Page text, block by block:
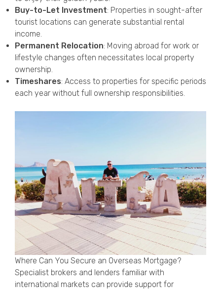
Buy-to-Let Investment: Properties in sought-after
tourist locations can generate substantial rental
income.
Permanent Relocation: Moving abroad for work or
lifestyle changes often necessitates local property
ownership.
Timeshares: Access to properties for specific periods
each year without full ownership responsibilities.
Where Can You Secure an Overseas Mortgage?
Specialist brokers and lenders familiar with
international markets can provide support for